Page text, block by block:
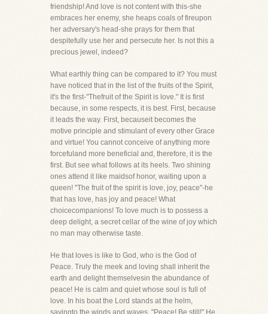
friendship! And love is not content with this-she
embraces her enemy, she heaps coals of fireupon
her adversary's head-she prays for them that
despitefully use her and persecute her. Is not this a
precious jewel, indeed?
What earthly thing can be compared to it? You must
have noticed that in the list of the fruits of the Spirit,
it's the first-"Thefruit of the Spirit is love." It is first
because, in some respects, it is best. First, because
it leads the way. First, becauseit becomes the
motive principle and stimulant of every other Grace
and virtue! You cannot conceive of anything more
forcefuland more beneficial and, therefore, it is the
first. But see what follows at its heels. Two shining
ones attend it like maidsof honor, waiting upon a
queen! "The fruit of the spirit is love, joy, peace"-he
that has love, has joy and peace! What
choicecompanions! To love much is to possess a
deep delight, a secret cellar of the wine of joy which
no man may otherwise taste.
He that loves is like to God, who is the God of
Peace. Truly the meek and loving shall inherit the
earth and delight themselvesin the abundance of
peace! He is calm and quiet whose soul is full of
love. In his boat the Lord stands at the helm,
sayingto the winds and waves, "Peace! Be still!" He